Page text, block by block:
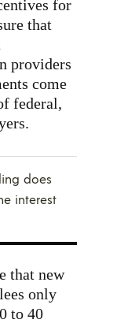
for
that
providers
come
federal,
does
interest
that new
only
to 40